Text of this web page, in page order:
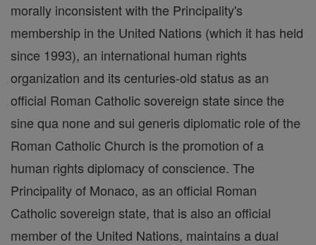
morally inconsistent with the Principality's
membership in the United Nations (which it has held
since 1993), an international human rights
organization and its centuries-old status as an
official Roman Catholic sovereign state since the
sine qua none and sui generis diplomatic role of the
Roman Catholic Church is the promotion of a
human rights diplomacy of conscience. The
Principality of Monaco, as an official Roman
Catholic sovereign state, that is also an official
member of the United Nations, maintains a dual